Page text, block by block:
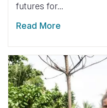
futures for...
Read More